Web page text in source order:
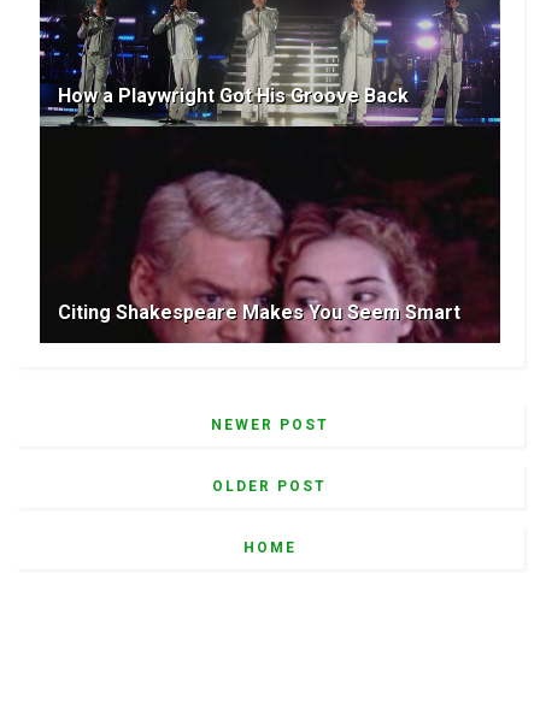
How a Playwright Got His Groove Back
Citing Shakespeare Makes You Seem Smart
NEWER POST
OLDER POST
HOME